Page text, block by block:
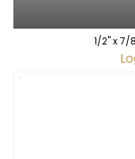
1/2" x